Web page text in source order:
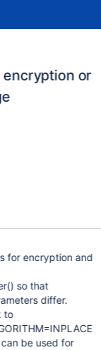
or
for encryption and
so that
differ.
to
be used for